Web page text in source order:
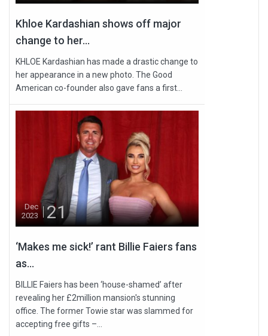
Khloe Kardashian shows off major
change to her...
KHLOE Kardashian has made a drastic change to
her appearance in a new photo. The Good
American co-founder also gave fans a first...
Dec
2023
21
‘Makes me sick!’ rant Billie Faiers fans
as...
BILLIE Faiers has been ‘house-shamed’ after
revealing her £2million mansion's stunning
office. The former Towie star was slammed for
accepting free gifts –...